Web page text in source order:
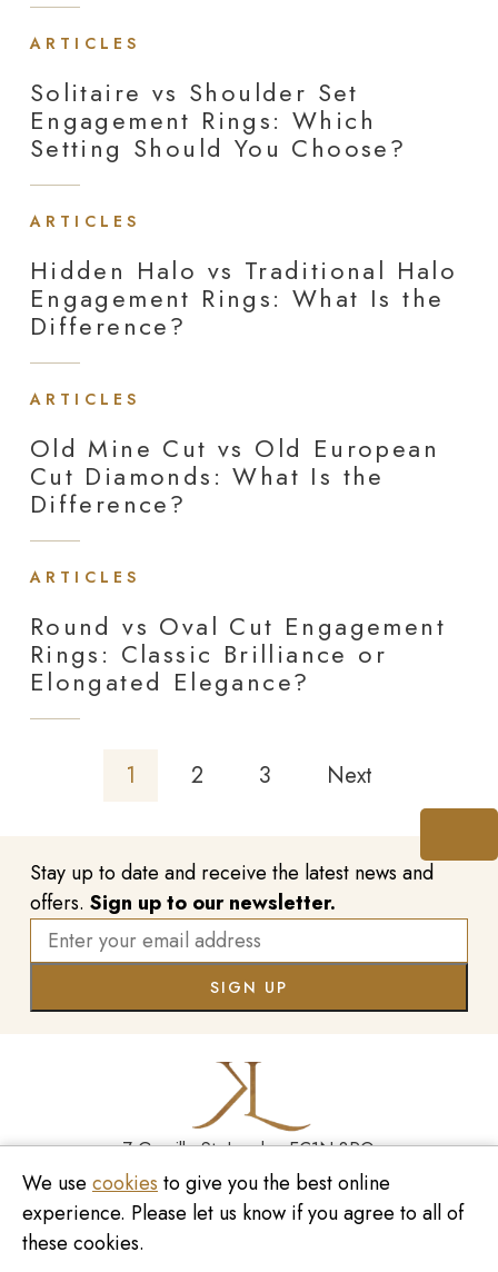
ARTICLES
Solitaire vs Shoulder Set
Engagement Rings: Which
Setting Should You Choose?
ARTICLES
Hidden Halo vs Traditional Halo
Engagement Rings: What Is the
Difference?
ARTICLES
Old Mine Cut vs Old European
Cut Diamonds: What Is the
Difference?
ARTICLES
Round vs Oval Cut Engagement
Rings: Classic Brilliance or
Elongated Elegance?
1 2 3 Next
Stay up to date and receive the latest news and
offers. Sign up to our newsletter.
7 Greville St, London EC1N 8PQ
Monday - Saturday10:00am - 6:00pm
020 7209 8737
enquiries@kinzylondon.com
We use cookies to give you the best online
experience. Please let us know if you agree to all of
these cookies.